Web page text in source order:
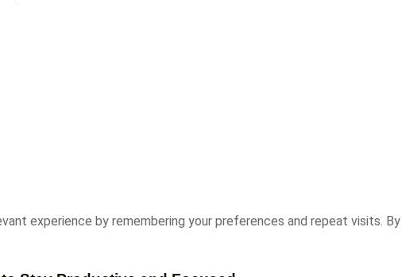
experience by remembering your preferences and repeat visits.